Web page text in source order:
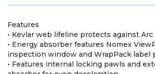
Features
• Kevlar web lifeline protects against Arc
• Energy absorber features Nomex
inspection window and WrapPack label
• Features internal locking pawls and